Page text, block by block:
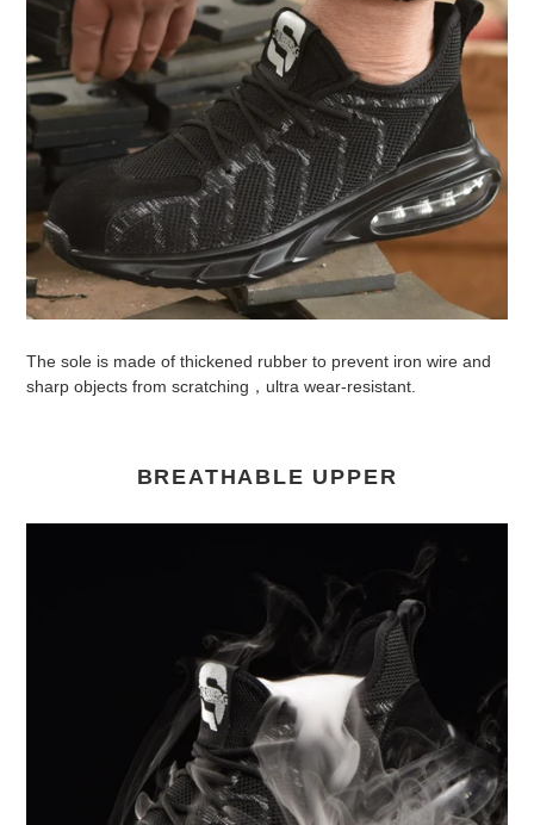
The sole is made of thickened rubber to prevent iron wire and
sharp objects from scratching，ultra wear-resistant.
BREATHABLE UPPER